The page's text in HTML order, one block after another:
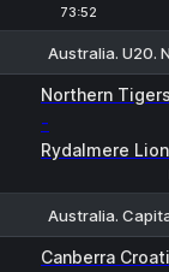
73:52
Australia. U20.
Northern
-
Rydalmere
Australia.
Canberra